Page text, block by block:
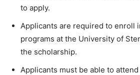
to apply.
Applicants are required to enroll
programs at the University of
the scholarship.
Applicants must be able to